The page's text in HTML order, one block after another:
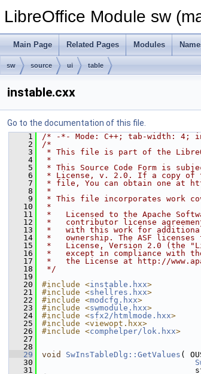
LibreOffice Module sw
Main Page Related Pages Modules
sw source ui table
instable.cxx
Go to the documentation of this file.
    1
/* -*- Mode: C++; tab-width: 4;
    2
/*
    3
* This file is part of the
    4
*
    5
* This Source Code Form is
    6
* License, v. 2.0. If a copy of
    7
* file, You can obtain one at
    8
*
    9
* This file incorporates work
   10
*
   11
*   Licensed to the Apache
   12
*   contributor license
   13
*   with this work for
   14
*   ownership. The ASF
   15
*   License, Version 2.0 (the
   16
*   except in compliance with
   17
*   the License at http://
   18
*/
   19
   20
#include <instable.hxx>
   21
#include <shellres.hxx>
   22
#include <modcfg.hxx>
   23
#include <swmodule.hxx>
   24
#include <sfx2/htmlmode.hxx>
   25
#include <viewopt.hxx>
   26
#include <comphelper/lok.hxx>
   27
   28
   29
void SwInsTableDlg::GetValues (
   30
   31